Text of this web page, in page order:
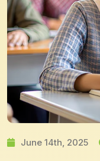
June 14th, 2025